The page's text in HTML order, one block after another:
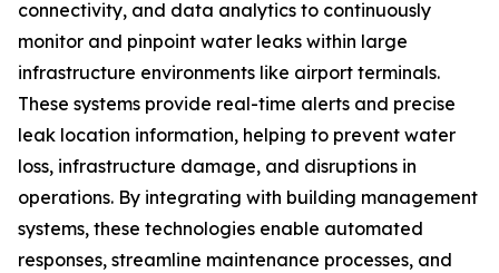
connectivity, and data analytics to continuously
monitor and pinpoint water leaks within large
infrastructure environments like airport terminals.
These systems provide real-time alerts and precise
leak location information, helping to prevent water
loss, infrastructure damage, and disruptions in
operations. By integrating with building management
systems, these technologies enable automated
responses, streamline maintenance processes, and